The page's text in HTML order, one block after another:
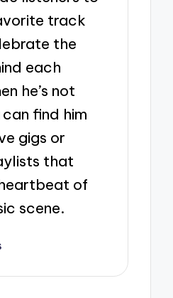
track
the
each
he’s not
find him
gigs or
that
of
scene.